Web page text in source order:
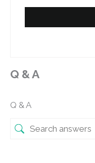
Q & A
Q & A